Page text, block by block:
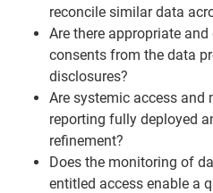
reconcile similar data
Are there appropriate
consents from the data
disclosures?
Are systemic access
reporting fully deployed
refinement?
Does the monitoring of
entitled access enable a